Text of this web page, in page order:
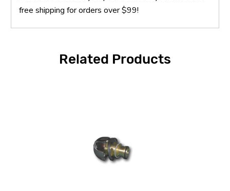
free shipping for orders over $99!
Related Products